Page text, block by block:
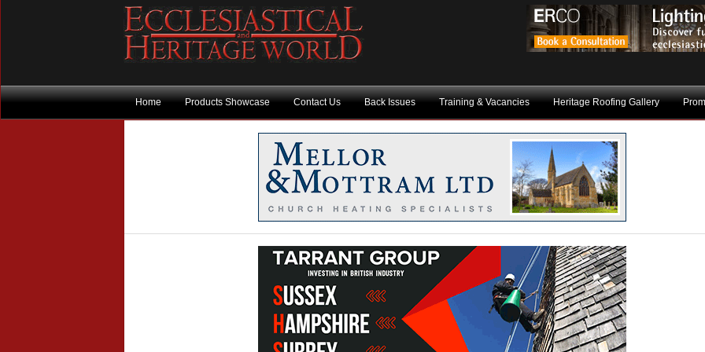
Home Products Showcase Contact Us Back Issues Training & Vacancies Heritage Roofing Gallery